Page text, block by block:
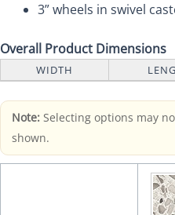
3” wheels in swivel
Overall Product Dimensions
WIDTH
Note: Selecting options may
shown.